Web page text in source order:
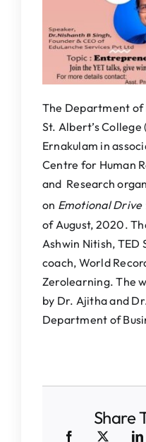
The Department of
St. Albert’s College
Ernakulam in
Centre for Human
and Research
on Emotional Drive
of August, 2020.
Ashwin Nitish, TED
coach, World
Zerolearning. The
by Dr. Ajitha and
Department of
Share